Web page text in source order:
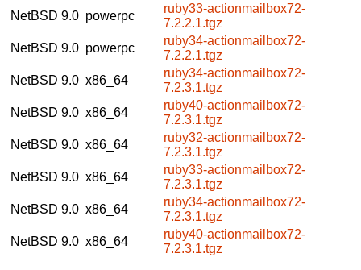
NetBSD 9.0 powerpc
ruby33-actionmailbox72-
7.2.2.1.tgz
NetBSD 9.0 powerpc
ruby34-actionmailbox72-
7.2.2.1.tgz
NetBSD 9.0 x86_64
ruby34-actionmailbox72-
7.2.3.1.tgz
NetBSD 9.0 x86_64
ruby40-actionmailbox72-
7.2.3.1.tgz
NetBSD 9.0 x86_64
ruby32-actionmailbox72-
7.2.3.1.tgz
NetBSD 9.0 x86_64
ruby33-actionmailbox72-
7.2.3.1.tgz
NetBSD 9.0 x86_64
ruby34-actionmailbox72-
7.2.3.1.tgz
NetBSD 9.0 x86_64
ruby40-actionmailbox72-
7.2.3.1.tgz